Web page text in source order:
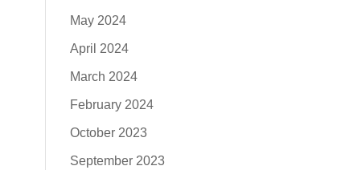
May 2024
April 2024
March 2024
February 2024
October 2023
September 2023